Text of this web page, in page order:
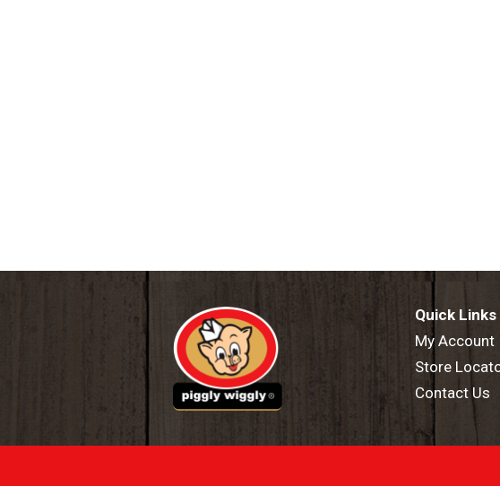
Quick Links
My Account
Store
Contact Us